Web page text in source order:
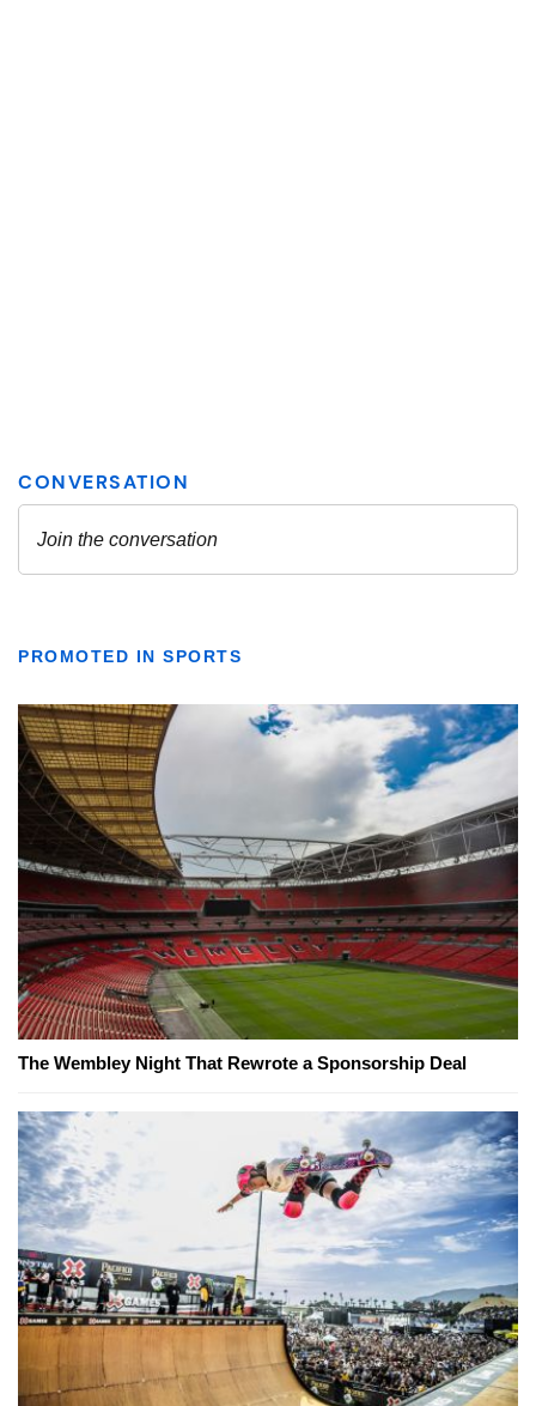
PROMOTED IN SPORTS
The Wembley Night That Rewrote a Sponsorship Deal